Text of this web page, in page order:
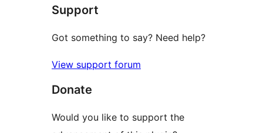
Support
Got something to say? Need help?
View support forum
Donate
Would you like to support the